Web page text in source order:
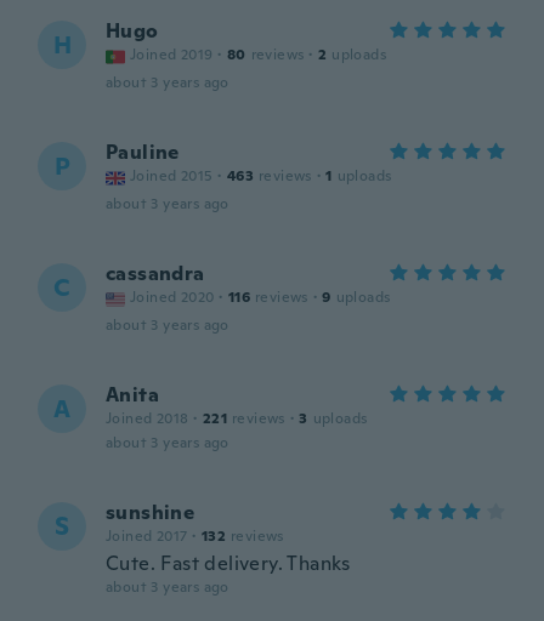
H Hugo
Joined 2019 · 80 reviews · 2 uploads
about 3 years ago
P Pauline
Joined 2015 · 463 reviews · 1 uploads
about 3 years ago
C cassandra
Joined 2020 · 116 reviews · 9 uploads
about 3 years ago
A Anita
Joined 2018 · 221 reviews · 3 uploads
about 3 years ago
S sunshine
Joined 2017 · 132 reviews
Cute. Fast delivery. Thanks
about 3 years ago